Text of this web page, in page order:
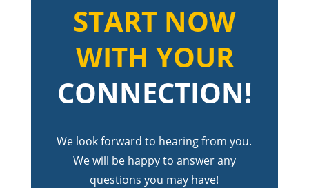
START NOW
WITH YOUR
CONNECTION!
We look forward to hearing from you.
We will be happy to answer any
questions you may have!